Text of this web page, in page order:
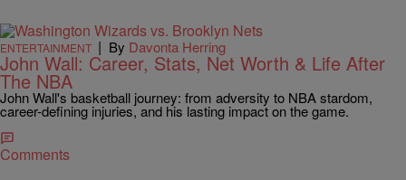
ENTERTAINMENT | By Davonta Herring
John Wall: Career, Stats, Net Worth & Life After
The NBA
John Wall's basketball journey: from adversity to NBA stardom,
career-defining injuries, and his lasting impact on the game.
Comments